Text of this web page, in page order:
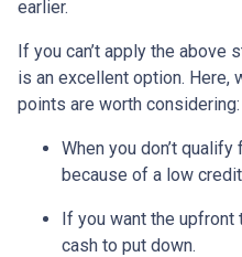
earlier.
If you can’t apply the above
is an excellent option. Here,
points are worth considering:
When you don’t
because of a low
If you want the upfront
cash to put down.